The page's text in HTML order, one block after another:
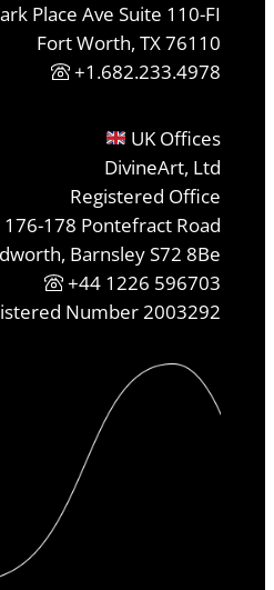
Place Ave Suite 110-FI
Fort Worth, TX 76110
+1.682.233.4978
UK Offices
DivineArt, Ltd
Registered Office
176-178 Pontefract Road
Barnsley S72 8Be
+44 1226 596703
Number 2003292